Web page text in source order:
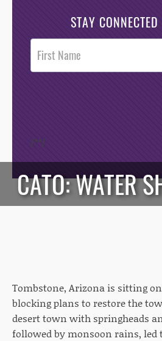
STAY CONNECTED
Post
Footer
Opt-In
/**/
CATO: WATER
Tombstone, Arizona is sitting
blocking plans to restore the
desert town with springheads
followed by monsoon rains, led